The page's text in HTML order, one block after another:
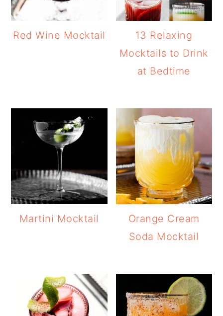
Red Wine Mocktail
13 Relaxing
Mocktails to Drink
at Bedtime
Martini Mocktail
Orange Cream
Soda Mocktail